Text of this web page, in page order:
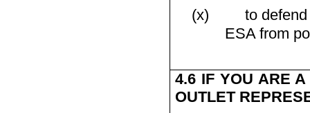
(x)
to
ESA from
4.6 IF YOU ARE
OUTLET